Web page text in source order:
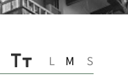
L
M S